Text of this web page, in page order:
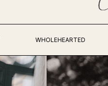
WHOLEHEARTED